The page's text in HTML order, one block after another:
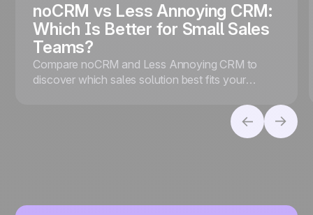
noCRM vs Less Annoying CRM:
Which Is Better for Small Sales
Teams?
Compare noCRM and Less Annoying CRM to
discover which sales solution best fits your